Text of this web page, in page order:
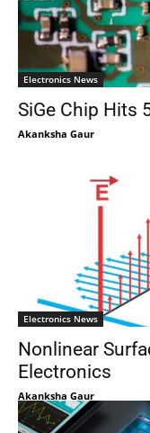
Electronics News
SiGe Chip Hits
Akanksha Gaur
Electronics News
Nonlinear
Electronics
Akanksha Gaur